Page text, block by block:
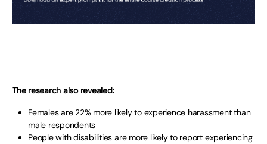
The research also revealed:
Females are 22% more likely to experience harassment than
male respondents
People with disabilities are more likely to report experiencing